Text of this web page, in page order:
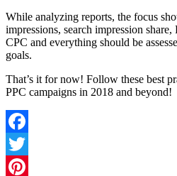
While analyzing reports, the focus
impressions, search impression
CPC and everything should be
goals.
That’s it for now! Follow these best
PPC campaigns in 2018 and beyond!
Facebook
Twitter